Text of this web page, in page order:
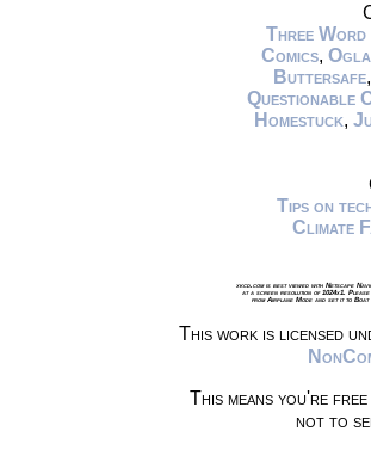
Three Word
Comics,
Buttersafe
Questionable
Homestuck,
Tips on
Climate
xkcd.com is best viewed with Netscape
at a screen resolution of 1024x1.
from Airplane Mode and set it to
This work is licensed
This means you're
not to